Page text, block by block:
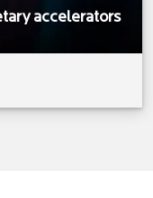
accelerators